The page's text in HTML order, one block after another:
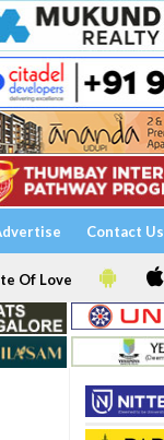
Contact Us
Of Love